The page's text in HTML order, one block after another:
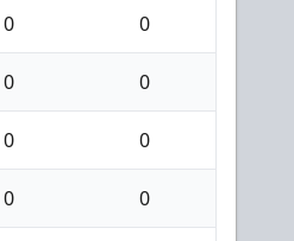
0 0
0 0
0 0
0 0